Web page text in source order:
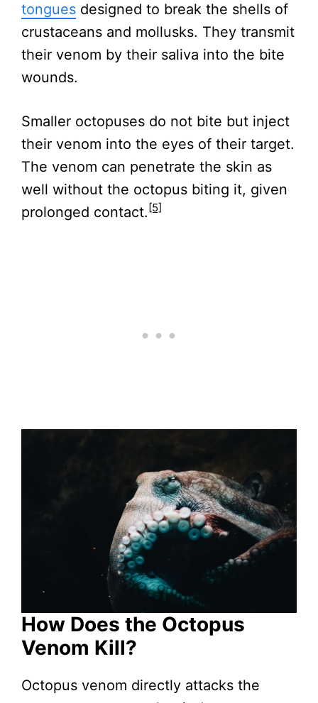
tongues designed to break the shells of
crustaceans and mollusks. They transmit
their venom by their saliva into the bite
wounds.
Smaller octopuses do not bite but inject
their venom into the eyes of their target.
The venom can penetrate the skin as
well without the octopus biting it, given
prolonged contact.[5]
How Does the Octopus
Venom Kill?
Octopus venom directly attacks the